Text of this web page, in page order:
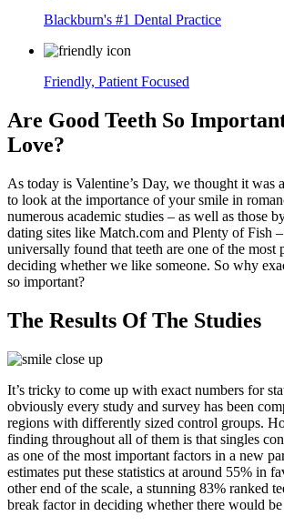
Blackburn's #1 Dental Practice
Friendly, Patient Focused
Are Good Teeth So
Love?
As today is Valentine’s Day, we thought it was
to look at the importance of your smile in
numerous academic studies – as well as those
dating sites like Match.com and Plenty of Fish
universally found that teeth are one of the most
deciding whether we like someone. So why
so important?
The Results Of The Studies
It’s tricky to come up with exact numbers for
obviously every study and survey has been
regions with differently sized control groups.
finding throughout all of them is that singles
as one of the most important factors in a new
estimates put these statistics at around 55% in
other end of the scale, a stunning 83% ranked
break factor in deciding whether there would be